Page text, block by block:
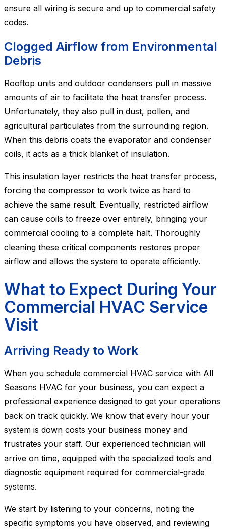
ensure all wiring is secure and up to commercial safety
codes.
Clogged Airflow from Environmental
Debris
Rooftop units and outdoor condensers pull in massive
amounts of air to facilitate the heat transfer process.
Unfortunately, they also pull in dust, pollen, and
agricultural particulates from the surrounding region.
When this debris coats the evaporator and condenser
coils, it acts as a thick blanket of insulation.
This insulation layer restricts the heat transfer process,
forcing the compressor to work twice as hard to
achieve the same result. Eventually, restricted airflow
can cause coils to freeze over entirely, bringing your
commercial cooling to a complete halt. Thoroughly
cleaning these critical components restores proper
airflow and allows the system to operate efficiently.
What to Expect During Your
Commercial HVAC Service
Visit
Arriving Ready to Work
When you schedule commercial HVAC service with All
Seasons HVAC for your business, you can expect a
professional experience designed to get your operations
back on track quickly. We know that every hour your
system is down costs your business money and
frustrates your staff. Our experienced technician will
arrive on time, equipped with the specialized tools and
diagnostic equipment required for commercial-grade
systems.
We start by listening to your concerns, noting the
specific symptoms you have observed, and reviewing